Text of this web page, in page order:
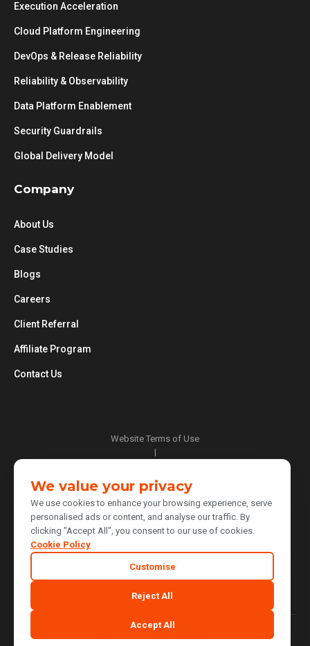
Execution Acceleration
Cloud Platform Engineering
DevOps & Release Reliability
Reliability & Observability
Data Platform Enablement
Security Guardrails
Global Delivery Model
Company
About Us
Case Studies
Blogs
Careers
Client Referral
Affiliate Program
Contact Us
Website Terms of Use
|
|
Cookie Policy
|
Do Not Sell or Share My Personal Information
|
Your Privacy Choices
Cookie Preferences
We value your privacy
We use cookies to enhance your browsing experience, serve
personalised ads or content, and analyse our traffic. By
clicking "Accept All", you consent to our use of cookies.
Cookie Policy
Customise
Reject All
Accept All